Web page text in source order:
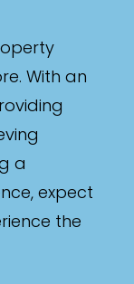
With an
a
expect
the